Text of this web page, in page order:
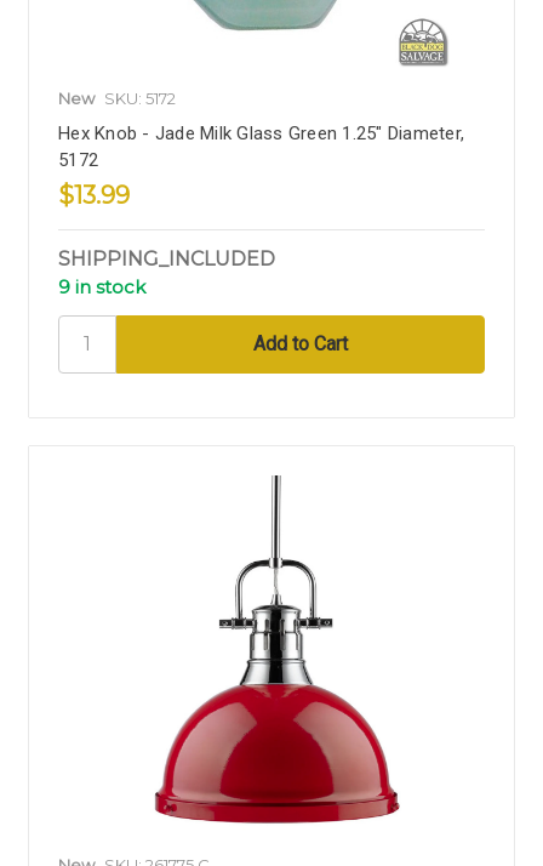
New SKU: 5172
Hex Knob - Jade Milk Glass Green 1.25" Diameter,
5172
$13.99
SHIPPING_INCLUDED
9 in stock